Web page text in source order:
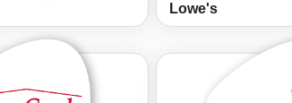
Lowe's